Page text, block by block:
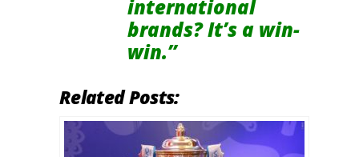
international
brands? It’s a win-
win.”
Related Posts: